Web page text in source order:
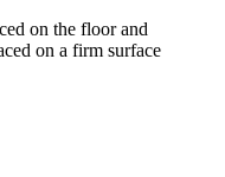
on the floor and
on a firm surface